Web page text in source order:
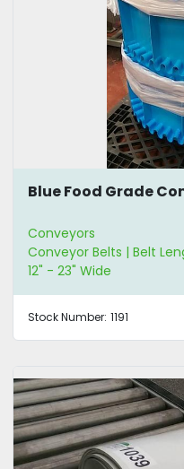
Blue Food Grade
Conveyors
Conveyor Belts | Belt
12" - 23" Wide
Stock Number: 1191